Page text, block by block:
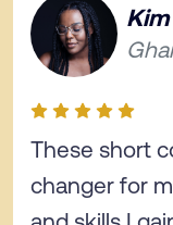
These short
changer for